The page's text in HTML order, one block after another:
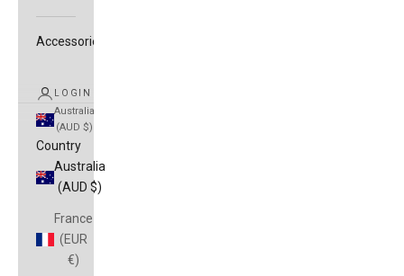
Accessories
LOGIN
Australia
(AUD $)
Country
Australia
(AUD $)
France
(EUR
€)